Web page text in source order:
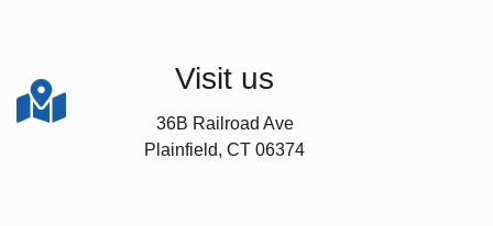

Visit us
36B Railroad Ave
Plainfield, CT 06374